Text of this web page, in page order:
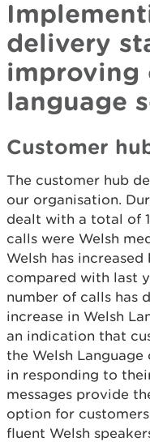
delivery
improving
language
Customer
The customer hub
our organisation.
dealt with a total of
calls were Welsh
Welsh has increased
compared with last
number of calls has
increase in Welsh
an indication that
the Welsh
in responding to
messages provide
option for
fluent Welsh